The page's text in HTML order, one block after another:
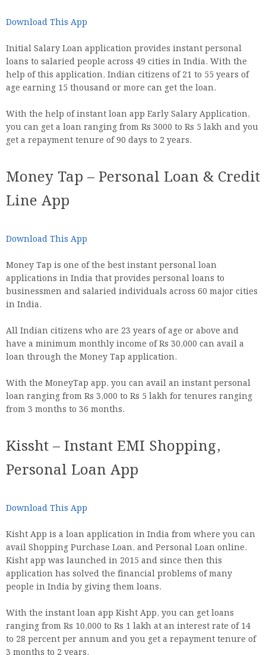
Download This App
Initial Salary Loan application provides instant personal
loans to salaried people across 49 cities in India. With the
help of this application, Indian citizens of 21 to 55 years of
age earning 15 thousand or more can get the loan.
With the help of instant loan app Early Salary Application,
you can get a loan ranging from Rs 3000 to Rs 5 lakh and you
get a repayment tenure of 90 days to 2 years.
Money Tap – Personal Loan & Credit
Line App
Download This App
Money Tap is one of the best instant personal loan
applications in India that provides personal loans to
businessmen and salaried individuals across 60 major cities
in India.
All Indian citizens who are 23 years of age or above and
have a minimum monthly income of Rs 30,000 can avail a
loan through the Money Tap application.
With the MoneyTap app, you can avail an instant personal
loan ranging from Rs 3,000 to Rs 5 lakh for tenures ranging
from 3 months to 36 months.
Kissht – Instant EMI Shopping,
Personal Loan App
Download This App
Kisht App is a loan application in India from where you can
avail Shopping Purchase Loan, and Personal Loan online.
Kisht app was launched in 2015 and since then this
application has solved the financial problems of many
people in India by giving them loans.
With the instant loan app Kisht App, you can get loans
ranging from Rs 10,000 to Rs 1 lakh at an interest rate of 14
to 28 percent per annum and you get a repayment tenure of
3 months to 2 years.